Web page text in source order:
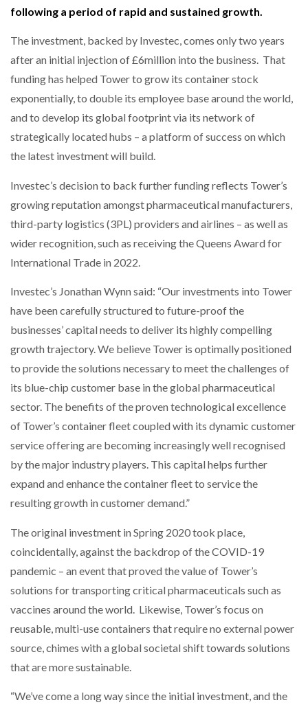
NETCHEX LAUNCHES MESH: AI HR TEAMMATES
COMBILIFT: BEHIND EVERY GREAT MACHINE IS
AN…
SHRINK SLEEVES THE SOLUTION TO CAN SUPPLY…
GSE…
PAYFUTURE LAUNCHES LOCAL PAYMENTS
INTEGRATION FOR MERCHANTS…
THE LEEA LOGO – LOOKING AFTER THE…
INCREASING GLOBAL…
following a period of rapid and sustained growth.
The investment, backed by Investec, comes only two years
after an initial injection of £6million into the business. That
funding has helped Tower to grow its container stock
exponentially, to double its employee base around the world,
and to develop its global footprint via its network of
strategically located hubs – a platform of success on which
the latest investment will build.
Investec’s decision to back further funding reflects Tower’s
growing reputation amongst pharmaceutical manufacturers,
third-party logistics (3PL) providers and airlines – as well as
wider recognition, such as receiving the Queens Award for
International Trade in 2022.
Investec’s Jonathan Wynn said: “Our investments into Tower
have been carefully structured to future-proof the
businesses’ capital needs to deliver its highly compelling
growth trajectory. We believe Tower is optimally positioned
to provide the solutions necessary to meet the challenges of
its blue-chip customer base in the global pharmaceutical
sector. The benefits of the proven technological excellence
of Tower’s container fleet coupled with its dynamic customer
service offering are becoming increasingly well recognised
by the major industry players. This capital helps further
expand and enhance the container fleet to service the
resulting growth in customer demand.”
The original investment in Spring 2020 took place,
coincidentally, against the backdrop of the COVID-19
pandemic – an event that proved the value of Tower’s
solutions for transporting critical pharmaceuticals such as
vaccines around the world. Likewise, Tower’s focus on
reusable, multi-use containers that require no external power
source, chimes with a global societal shift towards solutions
that are more sustainable.
“We’ve come a long way since the initial investment, and the